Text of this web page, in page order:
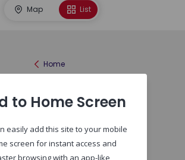
Map List
Home
to Home Screen
easily add this site to your mobile
screen for instant access and
browsing with an app-like